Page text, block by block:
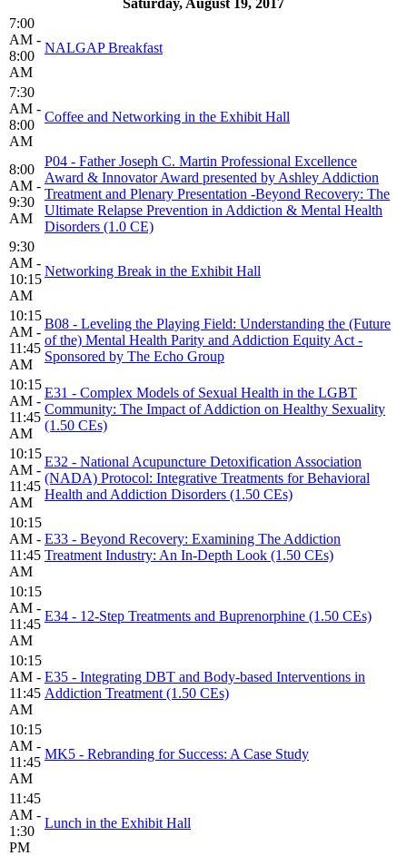
7:00
AM -
8:00
AM
NALGAP Breakfast
7:30
AM -
8:00
AM
Coffee and Networking in the Exhibit Hall
8:00
AM -
9:30
AM
P04 - Father Joseph C. Martin Professional Excellence
Award & Innovator Award presented by Ashley Addiction
Treatment and Plenary Presentation -Beyond Recovery: The
Ultimate Relapse Prevention in Addiction & Mental Health
Disorders (1.0 CE)
9:30
AM -
10:15
AM
Networking Break in the Exhibit Hall
10:15
AM -
11:45
AM
B08 - Leveling the Playing Field: Understanding the (Future
of the) Mental Health Parity and Addiction Equity Act -
Sponsored by The Echo Group
10:15
AM -
11:45
AM
E31 - Complex Models of Sexual Health in the LGBT
Community: The Impact of Addiction on Healthy Sexuality
(1.50 CEs)
10:15
AM -
11:45
AM
E32 - National Acupuncture Detoxification Association
(NADA) Protocol: Integrative Treatments for Behavioral
Health and Addiction Disorders (1.50 CEs)
10:15
AM -
11:45
AM
E33 - Beyond Recovery: Examining The Addiction
Treatment Industry: An In-Depth Look (1.50 CEs)
10:15
AM -
11:45
AM
E34 - 12-Step Treatments and Buprenorphine (1.50 CEs)
10:15
AM -
11:45
AM
E35 - Integrating DBT and Body-based Interventions in
Addiction Treatment (1.50 CEs)
10:15
AM -
11:45
AM
MK5 - Rebranding for Success: A Case Study
11:45
AM -
1:30
PM
Lunch in the Exhibit Hall